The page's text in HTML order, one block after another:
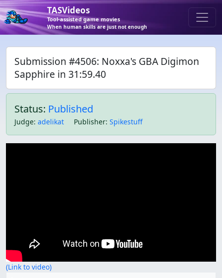
TASVideos
Tool-assisted game movies
When human skills are just not enough
Submission #4506: Noxxa's GBA Digimon
Sapphire in 31:59.40
Status: Published
Judge: adelikat Publisher: Spikestuff
(Link to video)